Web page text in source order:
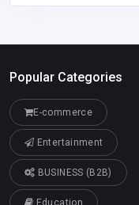
Popular Categories
E-commerce
Entertainment
BUSINESS (B2B)
Education